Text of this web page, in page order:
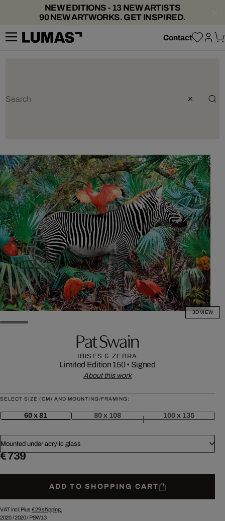
NEW EDITIONS - 13 NEW ARTISTS
90 NEW ARTWORKS. GET INSPIRED.
Contact
3D VIEW
Pat Swain
IBISES & ZEBRA
Limited Edition 150• Signed
About this work
SELECT SIZE (CM) AND MOUNTING/FRAMING:
60 x 81 80 x 108 100 x 135
Mounted under acrylic glass
€ 739
ADD TO SHOPPING CART
VAT incl. Plus € 29shipping.
2020/2020/ PSW13